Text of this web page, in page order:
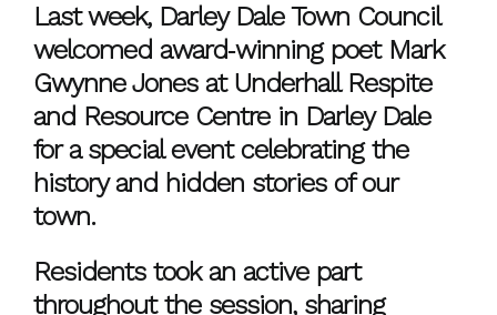
Last week, Darley Dale Town Council
welcomed award‑winning poet Mark
Gwynne Jones at Underhall Respite
and Resource Centre in Darley Dale
for a special event celebrating the
history and hidden stories of our
town.
Residents took an active part
throughout the session, sharing